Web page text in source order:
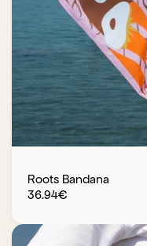
Roots Bandana
36.94€